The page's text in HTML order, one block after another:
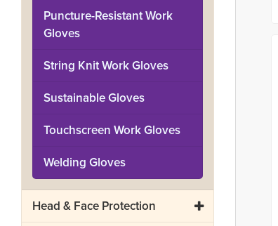
Puncture-Resistant Work
Gloves
String Knit Work Gloves
Sustainable Gloves
Touchscreen Work Gloves
Welding Gloves
Head & Face Protection